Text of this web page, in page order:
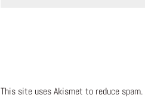
This site uses Akismet to reduce spam.